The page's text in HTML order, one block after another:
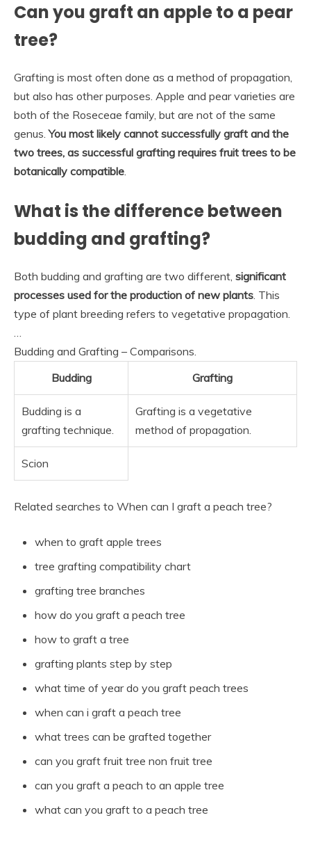
Can you graft an apple to a pear
tree?
Grafting is most often done as a method of propagation,
but also has other purposes. Apple and pear varieties are
both of the Roseceae family, but are not of the same
genus.You most likely cannot successfully graft and the
two trees, as successful grafting requires fruit trees to be
botanically compatible.
What is the difference between
budding and grafting?
Both budding and grafting are two different, significant
processes used for the production of new plants. This
type of plant breeding refers to vegetative propagation.
…
Budding and Grafting – Comparisons.
Budding
Grafting
Budding is a
grafting technique.
Grafting is a vegetative
method of propagation.
Scion
Related searches to When can I graft a peach tree?
when to graft apple trees
tree grafting compatibility chart
grafting tree branches
how do you graft a peach tree
how to graft a tree
grafting plants step by step
what time of year do you graft peach trees
when can i graft a peach tree
what trees can be grafted together
can you graft fruit tree non fruit tree
can you graft a peach to an apple tree
what can you graft to a peach tree